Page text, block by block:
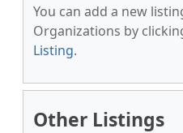
You can add a new
Organizations by
Listing.
Other Listings